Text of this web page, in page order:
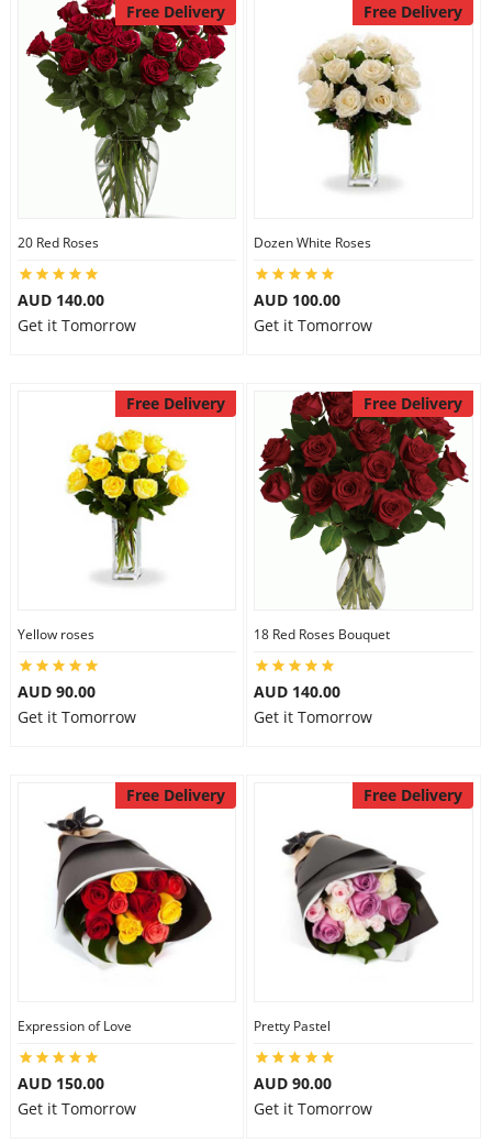
Free Delivery
20 Red Roses
AUD 140.00
Get it Tomorrow
Free Delivery
Dozen White Roses
AUD 100.00
Get it Tomorrow
Free Delivery
Yellow roses
AUD 90.00
Get it Tomorrow
Free Delivery
18 Red Roses Bouquet
AUD 140.00
Get it Tomorrow
Free Delivery
Expression of Love
AUD 150.00
Get it Tomorrow
Free Delivery
Pretty Pastel
AUD 90.00
Get it Tomorrow